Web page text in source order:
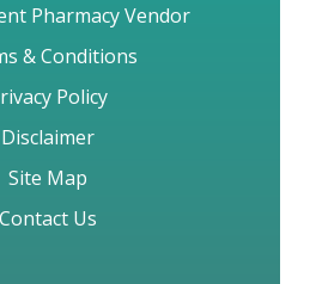
Pharmacy Vendor
& Conditions
Policy
Disclaimer
Site Map
Contact Us